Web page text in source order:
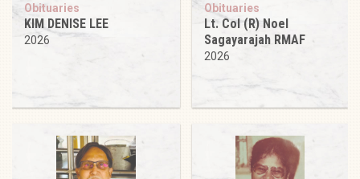
Obituaries
KIM DENISE LEE
2026
Obituaries
Lt. Col (R) Noel
Sagayarajah RMAF
2026